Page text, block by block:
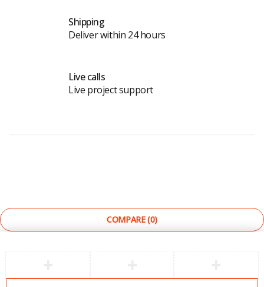
Shipping
Deliver within 24 hours
Live calls
Live project support
COMPARE(0)